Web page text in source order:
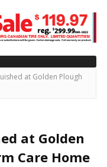
at Golden Plough
at Golden
Care Home